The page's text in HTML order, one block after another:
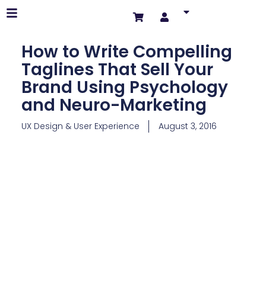
How to Write Compelling
Taglines That Sell Your
Brand Using Psychology
and Neuro-Marketing
UX Design & User Experience August 3, 2016